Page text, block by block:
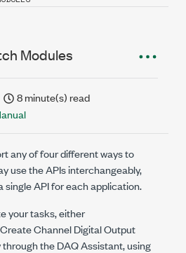
Modules
8 minute(s) read
any of four different ways to
use the APIs interchangeably,
single API for each application.
your tasks, either
Channel Digital Output
the DAQ Assistant, using